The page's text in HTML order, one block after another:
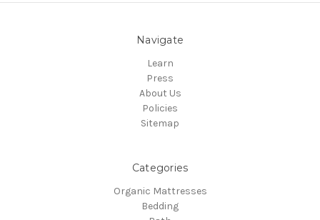
Navigate
Learn
Press
About Us
Policies
Sitemap
Categories
Organic Mattresses
Bedding